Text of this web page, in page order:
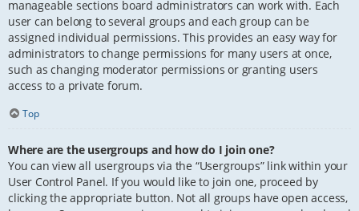
manageable sections board administrators can work with. Each
user can belong to several groups and each group can be
assigned individual permissions. This provides an easy way for
administrators to change permissions for many users at once,
such as changing moderator permissions or granting users
access to a private forum.
Top
Where are the usergroups and how do I join one?
You can view all usergroups via the “Usergroups” link within your
User Control Panel. If you would like to join one, proceed by
clicking the appropriate button. Not all groups have open access,